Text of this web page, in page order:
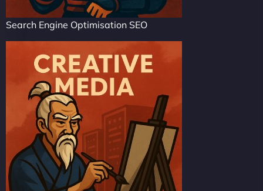
Search Engine Optimisation SEO